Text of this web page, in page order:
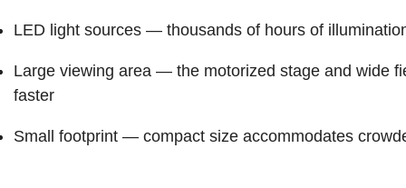
LED light sources — thousands of hours of
Large viewing area — the motorized stage and wide
faster
Small footprint — compact size accommodates